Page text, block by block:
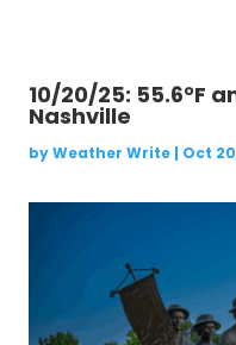
10/20/25: 55.6°F
Nashville
byWeather Write| Oct